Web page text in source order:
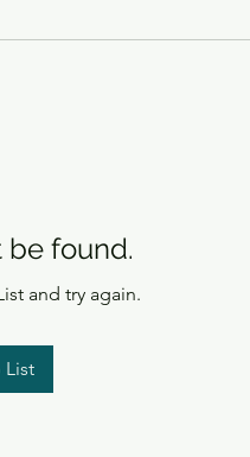
be found.
and try again.